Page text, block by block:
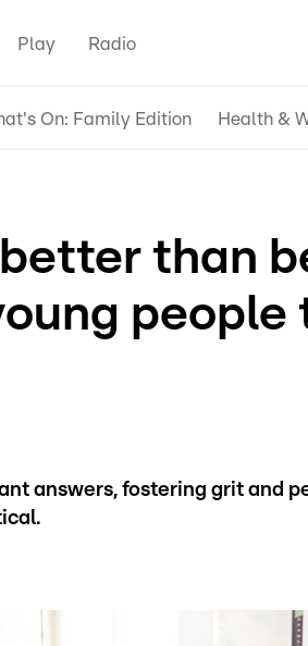
Play Radio
On: Family Edition Health &
than
people
answers, fostering grit and